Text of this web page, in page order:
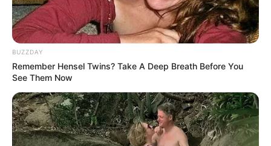
BUZZDAY
Remember Hensel Twins? Take A Deep Breath Before You
See Them Now